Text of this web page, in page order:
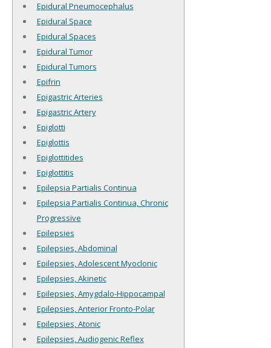
Epidural Pneumocephalus
Epidural Space
Epidural Spaces
Epidural Tumor
Epidural Tumors
Epifrin
Epigastric Arteries
Epigastric Artery
Epiglotti
Epiglottis
Epiglottitides
Epiglottitis
Epilepsia Partialis Continua
Epilepsia Partialis Continua, Chronic
Progressive
Epilepsies
Epilepsies, Abdominal
Epilepsies, Adolescent Myoclonic
Epilepsies, Akinetic
Epilepsies, Amygdalo-Hippocampal
Epilepsies, Anterior Fronto-Polar
Epilepsies, Atonic
Epilepsies, Audiogenic Reflex